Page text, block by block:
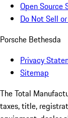
Open Source
Do Not Sell
Porsche Bethesda
Privacy
Sitemap
The Total
taxes, title,